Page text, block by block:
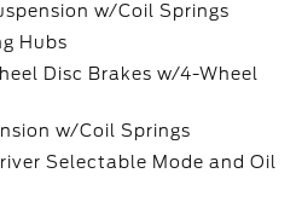
w/Coil Springs
Hubs
Disc Brakes w/4-Wheel
w/Coil Springs
Selectable Mode and Oil